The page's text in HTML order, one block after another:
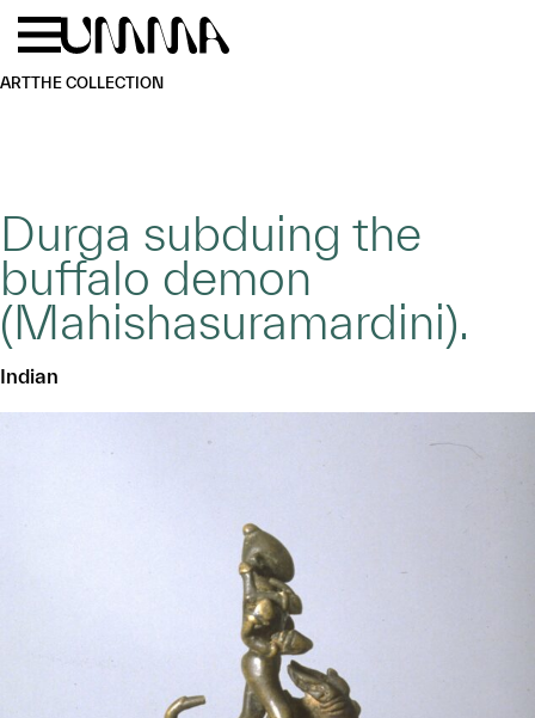
Skip to main content
ARTTHE COLLECTION
Durga subduing the
buffalo demon
(Mahishasuramardini).
Indian